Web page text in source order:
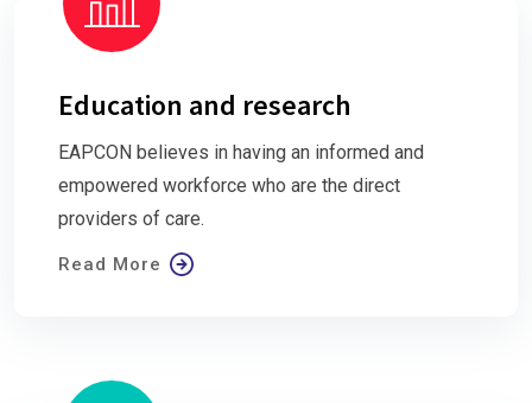
Education and research
EAPCON believes in having an informed and
empowered workforce who are the direct
providers of care.
Read More